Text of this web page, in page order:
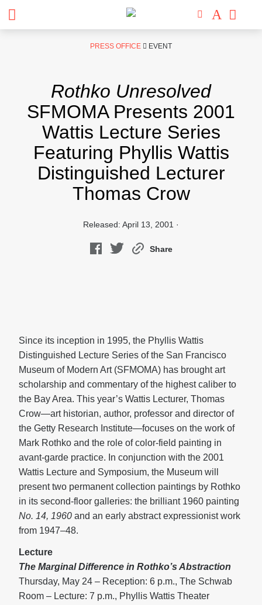
PRESS OFFICE EVENT
Rothko Unresolved
SFMOMA Presents 2001
Wattis Lecture Series
Featuring Phyllis Wattis
Distinguished Lecturer
Thomas Crow
Released: April 13, 2001 ·
Share
Since its inception in 1995, the Phyllis Wattis
Distinguished Lecture Series of the San Francisco
Museum of Modern Art (SFMOMA) has brought art
scholarship and commentary of the highest caliber to
the Bay Area. This year’s Wattis Lecturer, Thomas
Crow—art historian, author, professor and director of
the Getty Research Institute—focuses on the work of
Mark Rothko and the role of color-field painting in
avant-garde practice. In conjunction with the 2001
Wattis Lecture and Symposium, the Museum will
present two permanent collection paintings by Rothko
in its second-floor galleries: the brilliant 1960 painting
No. 14, 1960 and an early abstract expressionist work
from 1947–48.
Lecture
The Marginal Difference in Rothko’s Abstraction
Thursday, May 24 – Reception: 6 p.m., The Schwab
Room – Lecture: 7 p.m., Phyllis Wattis Theater